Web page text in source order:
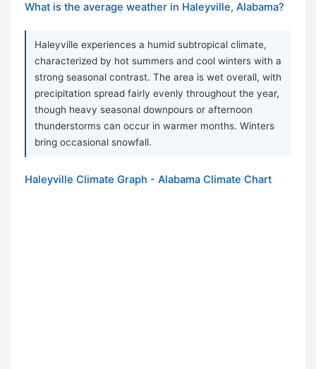
What is the average weather in Haleyville, Alabama?
Haleyville experiences a humid subtropical climate,
characterized by hot summers and cool winters with a
strong seasonal contrast. The area is wet overall, with
precipitation spread fairly evenly throughout the year,
though heavy seasonal downpours or afternoon
thunderstorms can occur in warmer months. Winters
bring occasional snowfall.
Haleyville Climate Graph - Alabama Climate Chart